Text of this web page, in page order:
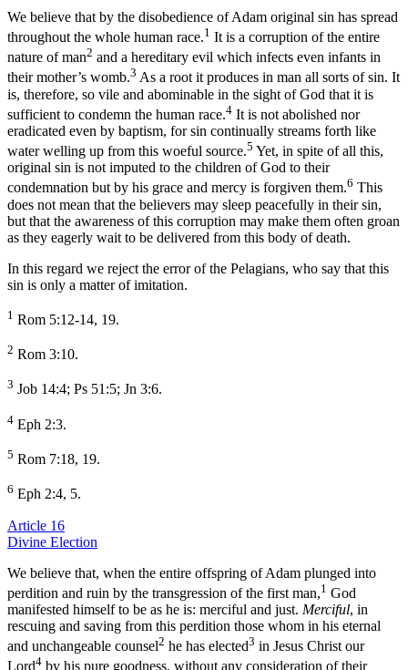
We believe that by the disobedience of Adam original sin has spread
throughout the whole human race.1 It is a corruption of the entire
nature of man2 and a hereditary evil which infects even infants in
their mother’s womb.3 As a root it produces in man all sorts of sin. It
is, therefore, so vile and abominable in the sight of God that it is
sufficient to condemn the human race.4 It is not abolished nor
eradicated even by baptism, for sin continually streams forth like
water welling up from this woeful source.5 Yet, in spite of all this,
original sin is not imputed to the children of God to their
condemnation but by his grace and mercy is forgiven them.6 This
does not mean that the believers may sleep peacefully in their sin,
but that the awareness of this corruption may make them often groan
as they eagerly wait to be delivered from this body of death.
In this regard we reject the error of the Pelagians, who say that this
sin is only a matter of imitation.
1 Rom 5:12-14, 19.
2 Rom 3:10.
3 Job 14:4; Ps 51:5; Jn 3:6.
4 Eph 2:3.
5 Rom 7:18, 19.
6 Eph 2:4, 5.
Article 16
Divine Election
We believe that, when the entire offspring of Adam plunged into
perdition and ruin by the transgression of the first man,1 God
manifested himself to be as he is: merciful and just. Merciful, in
rescuing and saving from this perdition those whom in his eternal
and unchangeable counsel2 he has elected3 in Jesus Christ our
Lord4 by his pure goodness, without any consideration of their